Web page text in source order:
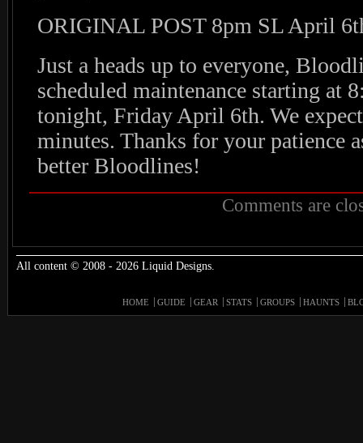
ORIGINAL POST 8pm SL April
Just a heads up to everyone,
scheduled maintenance starting at
tonight, Friday April 6th. We
minutes. Thanks for your patience
better Bloodlines!
Comments are
All content © 2008 - 2026 Liquid Designs.
HOME GUIDE GEAR STATS GROUPS HAUNTS